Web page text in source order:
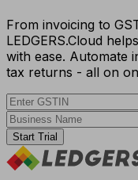
From invoicing to
LEDGERS.Cloud
with ease. Automate
tax returns - all on
Start Trial